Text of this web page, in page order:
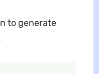
to generate